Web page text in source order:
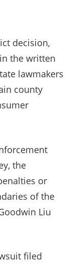
decision,
the written
lawmakers
county
the
or
of the
Liu
filed